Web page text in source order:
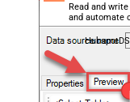
Read and
and automate
almost no